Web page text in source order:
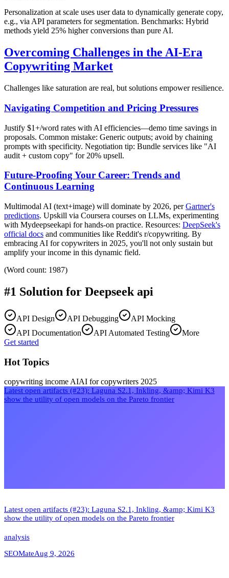
Personalization at scale uses user data to dynamically generate copy,
e.g., via API parameters for segmentation. Benchmarks: Hybrid
methods yield 25% higher conversions than pure AI.
Overcoming Challenges in the AI-Era
Copywriting Market
Challenges like saturation are real, but solutions empower resilience.
Navigating Competition and Pricing Pressures
Justify $1+/word rates with AI efficiencies—demo time savings in
proposals. Common mistake: Generic outputs; avoid by chaining
prompts with specificity. Negotiation tip: Bundle services like "AI
audit + custom copy" for 20% upsell.
Future-Proofing Your Career: Trends and
Continuous Learning
Multimodal AI (text+image) will dominate by 2026, perGartner's
predictions. Upskill via Coursera courses on LLMs, experimenting
with Mydeepseekapi for hands-on practice. Resources: DeepSeek's
official docs and communities like Reddit's r/copywriting. By
embracing AI for copywriters in 2025, you'll not only sustain but
amplify your income in this dynamic field.
(Word count: 1987)
#1 Solution for Deepseek api
API Design API Debugging
API Mocking
API Documentation
API Automated Testing
More
Get started
Hot Topics
copywriting income AIAI for copywriters 2025
Latest open artifacts (#23): Laguna S2.1, Inkling, &amp; Kimi K3
show the utility of open models on the Pareto frontier
Latest open artifacts (#23): Laguna S2.1, Inkling, &amp; Kimi K3
show the utility of open models on the Pareto frontier
analysis
SEOMateAug 9, 2026